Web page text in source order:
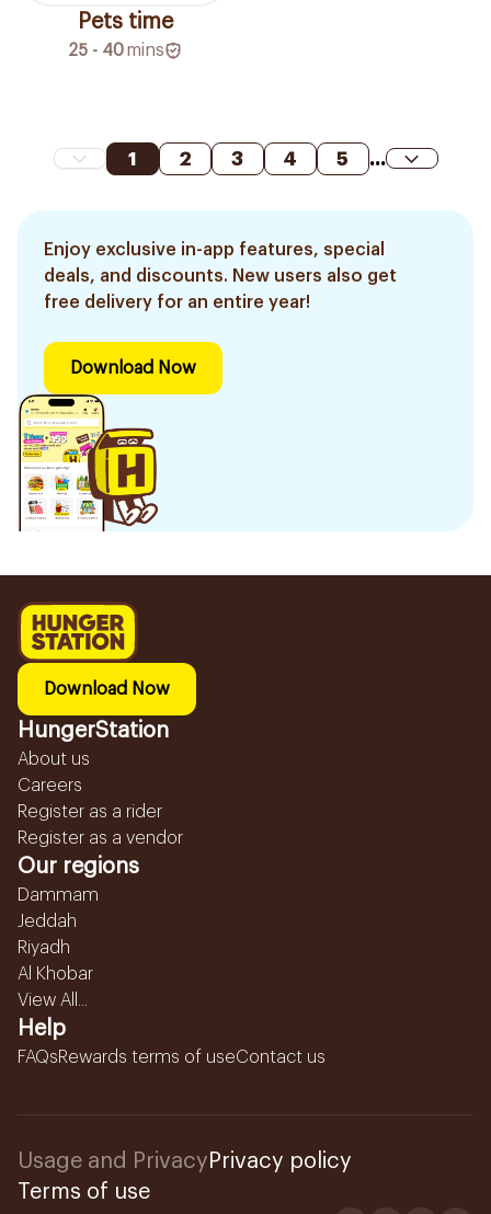
Pets time
25 - 40mins
1 2 3 4 5 ...
Enjoy exclusive in-app features, special
deals, and discounts. New users also get
free delivery for an entire year!
Download Now
Download Now
HungerStation
About us
Careers
Register as a rider
Register as a vendor
Our regions
Dammam
Jeddah
Riyadh
Al Khobar
View All...
Help
FAQsRewards terms of useContact us
Usage and Privacy Privacy policy
Terms of use